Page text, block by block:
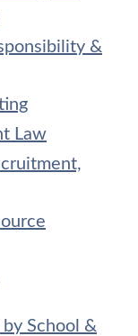
&
Law
by School &